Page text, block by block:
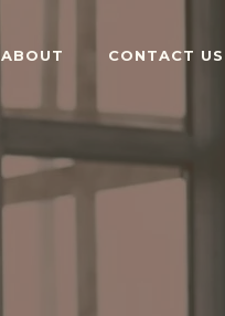
ABOUT CONTACT US